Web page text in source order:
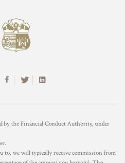
by the Financial Conduct Authority, under
to, we will typically receive commission from